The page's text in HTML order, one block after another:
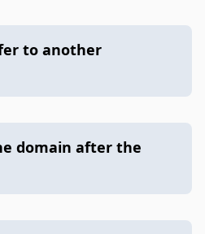
to another
domain after the